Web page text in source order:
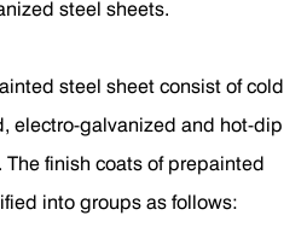
steel sheets.
steel sheet consist of cold
electro-galvanized and hot-dip
finish coats of prepainted
into groups as follows: